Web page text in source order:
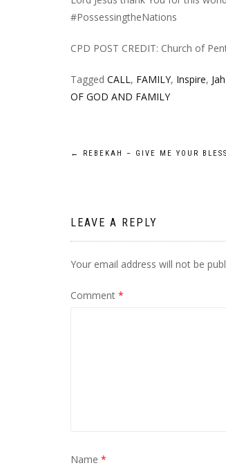
#PossessingtheNations
CPD POST CREDIT: Church of
Tagged CALL , FAMILY, Inspire,
OF GOD AND FAMILY
Post
← REBEKAH – GIVE ME YOUR
LEAVE A REPLY
Your email address will not be
Comment *
Name *